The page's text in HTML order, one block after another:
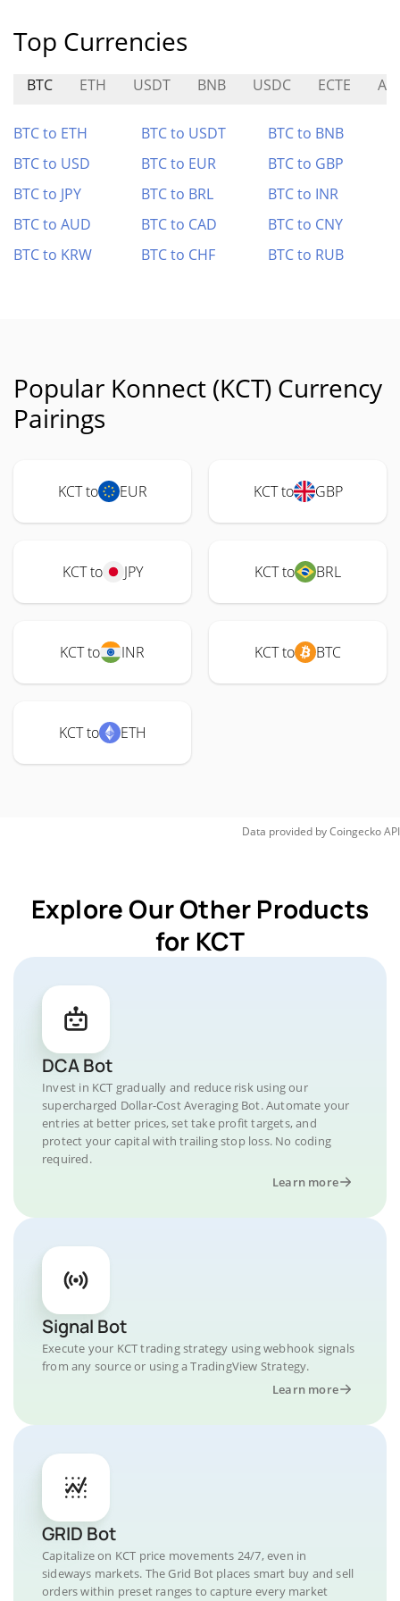
Top Currencies
BTC ETH USDT BNB USDC ECTE
BTC to ETH BTC to USDT
BTC to BNB
BTC to USD
BTC to EUR
BTC to GBP
BTC to JPY
BTC to BRL
BTC to INR
BTC to AUD
BTC to CAD
BTC to CNY
BTC to KRW
BTC to CHF BTC to RUB
Popular Konnect (KCT) Currency
Pairings
KCT to EUR KCT to GBP
KCT to JPY KCT to BRL
KCT to INR KCT to BTC
KCT to ETH
Data provided byCoingeckoAPI
Explore Our Other Products
for KCT
DCA Bot
Invest in KCT gradually and reduce risk using our
supercharged Dollar-Cost Averaging Bot. Automate your
entries at better prices, set take profit targets, and
protect your capital with trailing stop loss. No coding
required.
Learn more
Signal Bot
Execute your KCT trading strategy using webhook signals
from any source or using a TradingView Strategy.
Learn more
GRID Bot
Capitalize on KCT price movements 24/7, even in
sideways markets. The Grid Bot places smart buy and sell
orders within preset ranges to capture every market